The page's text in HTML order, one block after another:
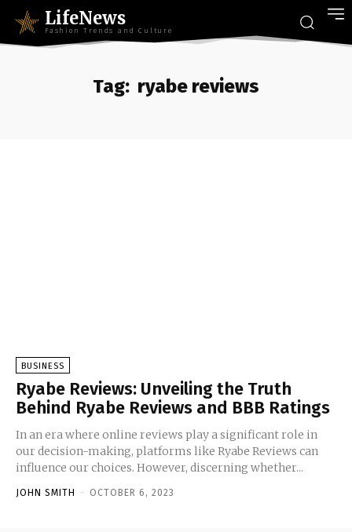
LifeNews
Fashion Trends and Culture
Tag: ryabe reviews
BUSINESS
Ryabe Reviews: Unveiling the Truth
Behind Ryabe Reviews and BBB Ratings
In an era where online reviews play a significant role in
our decision-making, platforms like Ryabe Reviews can
influence our choices. However, discerning whether...
JOHN SMITH - OCTOBER 6, 2023